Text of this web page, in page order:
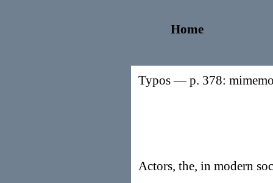
Home
Typos — p. 378:
Actors, the, in modern